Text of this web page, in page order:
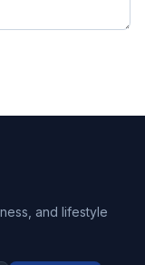
and lifestyle